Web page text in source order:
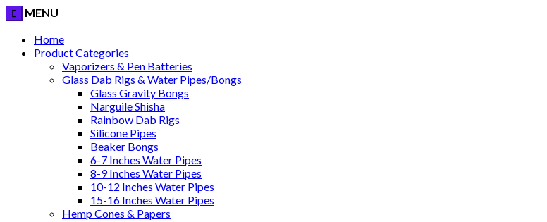
MENU
Home
Product Categories
Vaporizers & Pen Batteries
Glass Dab Rigs & Water Pipes/Bongs
Glass Gravity Bongs
Narguile Shisha
Rainbow Dab Rigs
Silicone Pipes
Beaker Bongs
6-7 Inches Water Pipes
8-9 Inches Water Pipes
10-12 Inches Water Pipes
15-16 Inches Water Pipes
Hemp Cones & Papers